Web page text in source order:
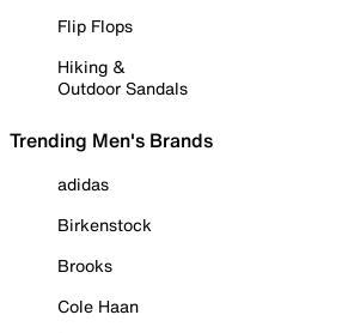
Flip Flops
Hiking &
Outdoor Sandals
Trending Men's Brands
adidas
Birkenstock
Brooks
Cole Haan